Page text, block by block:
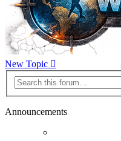
New Topic
Announcements